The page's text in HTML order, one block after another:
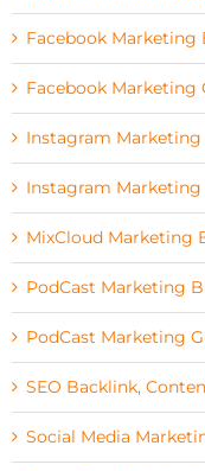
Facebook Marketing
Facebook Marketing
Instagram Marketing
Instagram Marketing
MixCloud Marketing
PodCast Marketing
PodCast Marketing
SEO Backlink,
Social Media